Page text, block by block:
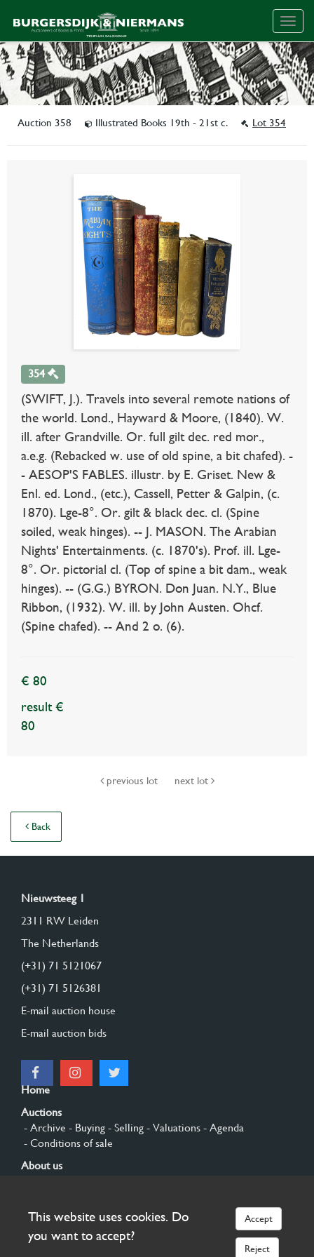
Auction 358 Illustrated Books 19th - 21st c. Lot 354
354
(SWIFT, J.). Travels into several remote nations of
the world. Lond., Hayward & Moore, (1840). W.
ill. after Grandville. Or. full gilt dec. red mor.,
a.e.g. (Rebacked w. use of old spine, a bit chafed). -
- AESOP'S FABLES. illustr. by E. Griset. New &
Enl. ed. Lond., (etc.), Cassell, Petter & Galpin, (c.
1870). Lge-8°. Or. gilt & black dec. cl. (Spine
soiled, weak hinges). -- J. MASON. The Arabian
Nights' Entertainments. (c. 1870's). Prof. ill. Lge-
8°. Or. pictorial cl. (Top of spine a bit dam., weak
hinges). -- (G.G.) BYRON. Don Juan. N.Y., Blue
Ribbon, (1932). W. ill. by John Austen. Ohcf.
(Spine chafed). -- And 2 o. (6).
€ 80
result €
80
previous lot next lot
Back
Nieuwsteeg 1
2311 RW Leiden
The Netherlands
(+31) 71 5121067
(+31) 71 5126381
E-mail auction house
E-mail auction bids
Home
Auctions
- Archive - Buying - Selling - Valuations - Agenda
- Conditions of sale
About us
Sign up
This website uses cookies. Do
you want to accept?
Accept
Reject